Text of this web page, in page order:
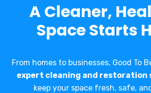
A Cleaner,
Space Starts
From homes to businesses, Good To
expert cleaning and restoration
keep your space fresh, safe,